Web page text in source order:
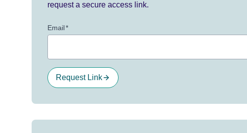
request a secure access link.
Email*
Request Link